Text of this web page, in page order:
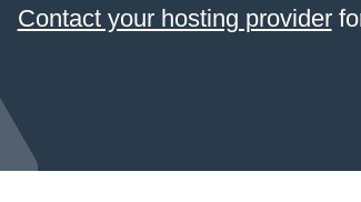
Contact your hosting provider